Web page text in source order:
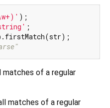
;
of a regular
matches of a regular